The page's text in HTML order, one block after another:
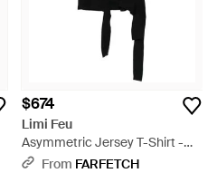
$674
Limi Feu
Asymmetric Jersey T-Shirt -
BlackFrom FARFETCH